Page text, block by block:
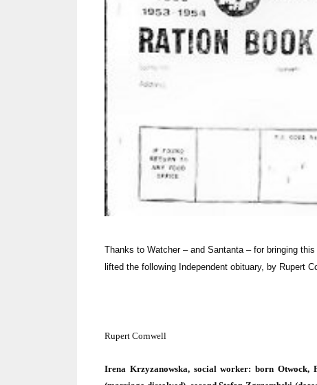
Thanks to Watcher – and Santanta – for bringing
lifted the following Independent obituary, by Rupert
Rupert Cornwell
Irena Krzyzanowska, social worker: born Otwock,